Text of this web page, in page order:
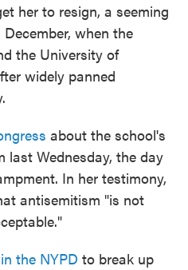
her to resign, a seeming
when the
the University of
widely panned
about the school's
last Wednesday, the day
In her testimony,
antisemitism "is not
the NYPD to break up